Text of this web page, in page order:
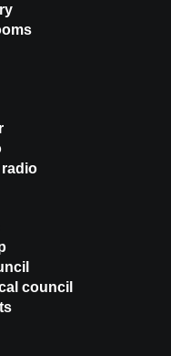
council